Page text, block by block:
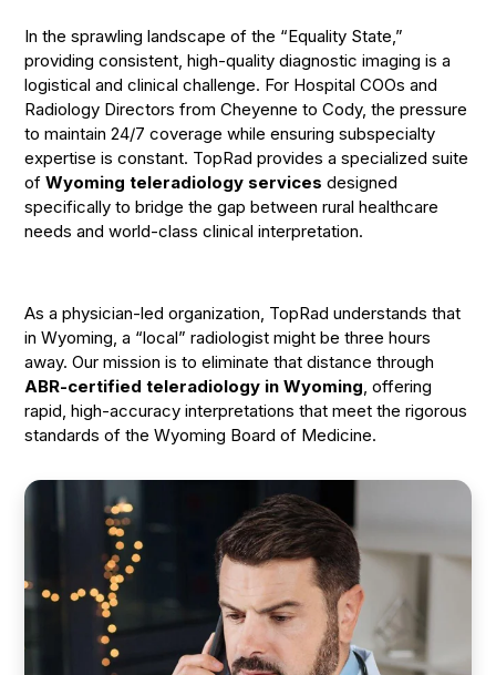
In the sprawling landscape of the “Equality State,”
providing consistent, high-quality diagnostic imaging is a
logistical and clinical challenge. For Hospital COOs and
Radiology Directors from Cheyenne to Cody, the pressure
to maintain 24/7 coverage while ensuring subspecialty
expertise is constant. TopRad provides a specialized suite
ofWyoming teleradiology services designed
specifically to bridge the gap between rural healthcare
needs and world-class clinical interpretation.
As a physician-led organization, TopRad understands that
in Wyoming, a “local” radiologist might be three hours
away. Our mission is to eliminate that distance through
ABR-certified teleradiology in Wyoming, offering
rapid, high-accuracy interpretations that meet the rigorous
standards of the Wyoming Board of Medicine.